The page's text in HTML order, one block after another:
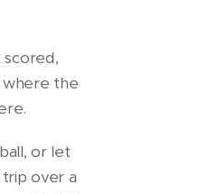
scored,
the
or let
over a